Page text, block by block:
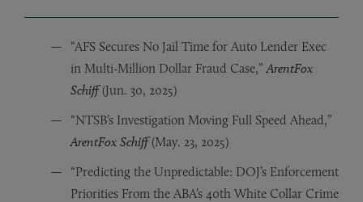
“AFS Secures No Jail Time for Auto Lender Exec
in Multi-Million Dollar Fraud Case,”ArentFox
Schiff(Jun. 30, 2025)
“NTSB’s Investigation Moving Full Speed Ahead,”
ArentFox Schiff(May. 23, 2025)
“Predicting the Unpredictable: DOJ’s Enforcement
Priorities From the ABA’s 40th White Collar Crime